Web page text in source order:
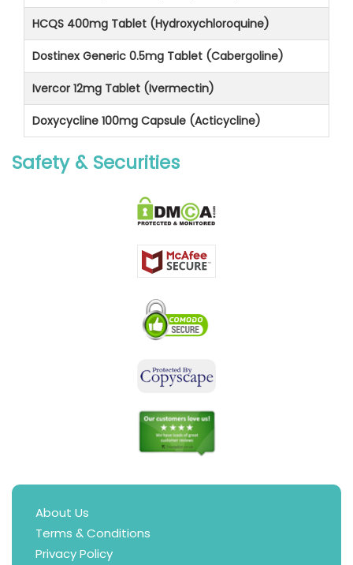
HCQS 400mg Tablet (Hydroxychloroquine)
Dostinex Generic 0.5mg Tablet (Cabergoline)
Ivercor 12mg Tablet (Ivermectin)
Doxycycline 100mg Capsule (Acticycline)
Safety & Securities
About Us
Terms & Conditions
Privacy Policy